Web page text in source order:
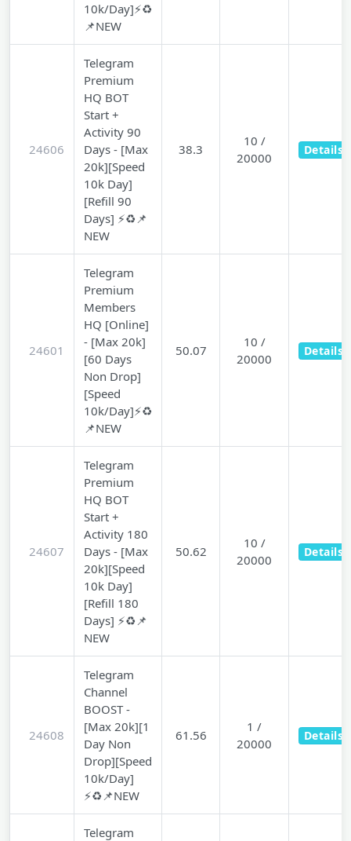
10k/Day]⚡♻️
📌NEW
24606
Telegram
Premium
HQ BOT
Start +
Activity 90
Days - [Max
20k][Speed
10k Day]
[Refill 90
Days] ⚡♻️📌
NEW
38.3
10 /
20000
Details
24601
Telegram
Premium
Members
HQ [Online]
- [Max 20k]
[60 Days
Non Drop]
[Speed
10k/Day]⚡♻️
📌NEW
50.07
10 /
20000
Details
24607
Telegram
Premium
HQ BOT
Start +
Activity 180
Days - [Max
20k][Speed
10k Day]
[Refill 180
Days] ⚡♻️📌
NEW
50.62
10 /
20000
Details
24608
Telegram
Channel
BOOST -
[Max 20k][1
Day Non
Drop][Speed
10k/Day]
⚡♻️📌NEW
61.56
1 /
20000
Details
Telegram